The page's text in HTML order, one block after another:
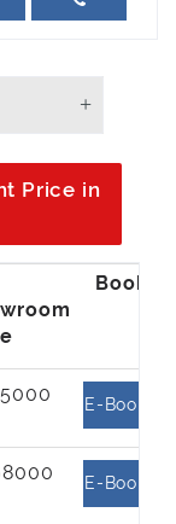
Price in
E-Book
E-Book